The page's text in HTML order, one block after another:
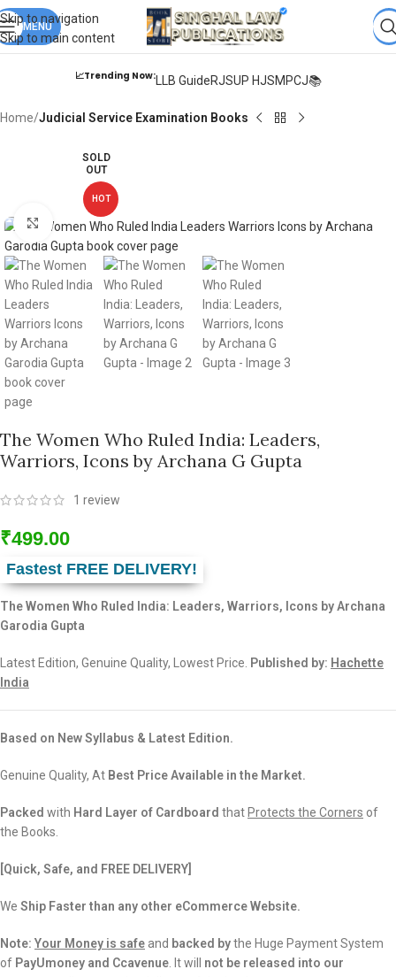
Skip to navigation
Skip to main content
Books from ALL Publicationsat upto & Fastest
DELIVERY.
MENU
📈Trending Now:LLB GuideRJSUP HJSMPCJ📚
Home Judicial Service Examination Books
SOLD
OUT
HOT
Click to enlarge
The Women Who Ruled India: Leaders,
Warriors, Icons by Archana G Gupta
1 review
₹499.00
Fastest FREE DELIVERY!
The Women Who Ruled India: Leaders, Warriors, Icons by Archana
Garodia Gupta
Latest Edition, Genuine Quality, Lowest Price. Published by: Hachette
India
Based on New Syllabus & Latest Edition.
Genuine Quality, At Best Price Available in the Market.
Packed with Hard Layer of Cardboard that Protects the Corners of
the Books.
[Quick, Safe, and FREE DELIVERY]
We Ship Faster than any other eCommerce Website.
Note: Your Money is safe and backed bythe Huge Payment System
of PayUmoney and Ccavenue . It will not be released into our